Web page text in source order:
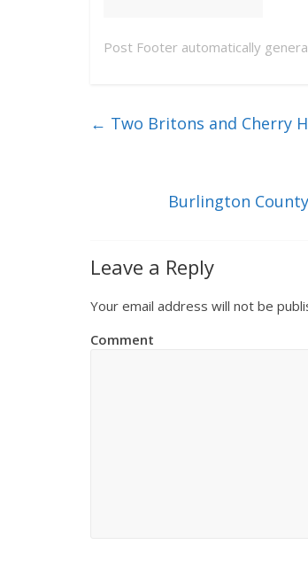
Post Footer automatically
← Two Britons and Cherry
Burlington
Leave a Reply
Your email address will not be
Comment